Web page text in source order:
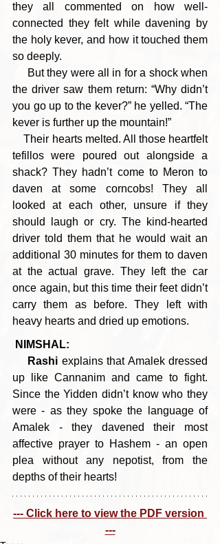
they all commented on how well-
connected they felt while davening by
the holy kever, and how it touched them
so deeply.
the driver saw them return: “Why didn’t
you go up to the kever?” he yelled. “The
kever is further up the mountain!”
    Their hearts melted. All those heartfelt
tefillos were poured out alongside a
shack? They hadn’t come to Meron to
daven at some corncobs! They all
looked at each other, unsure if they
should laugh or cry. The kind-hearted
driver told them that he would wait an
additional 30 minutes for them to daven
at the actual grave. They left the car
once again, but this time their feet didn’t
carry them as before. They left with
heavy hearts and dried up emotions.
NIMSHAL:
Rashi explains that Amalek dressed
up like Cannanim and came to fight.
Since the Yidden didn’t know who they
were - as they spoke the language of
Amalek - they davened their most
affective prayer to Hashem - an open
plea without any nepotist, from the
depths of their hearts!
--- Click here to view the PDF version
---